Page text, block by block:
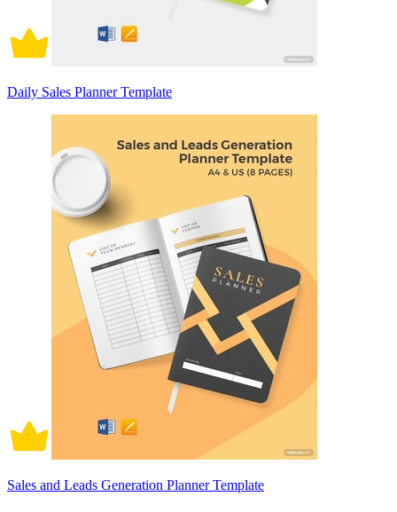
Daily Sales Planner Template
Sales and Leads Generation Planner Template